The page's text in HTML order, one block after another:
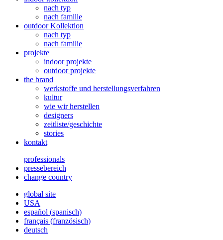
nach typ
nach familie
outdoor Kollektion
nach typ
nach familie
projekte
indoor projekte
outdoor projekte
the brand
werkstoffe und herstellungsverfahren
kultur
wie wir herstellen
designers
zeitliste/geschichte
stories
kontakt
professionals
pressebereich
change country
global site
USA
español (spanisch)
français (französisch)
deutsch